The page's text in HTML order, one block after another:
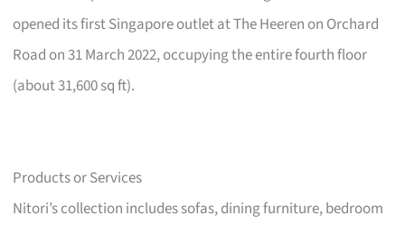
opened its first Singapore outlet at The Heeren on Orchard
Road on 31 March 2022, occupying the entire fourth floor
(about 31,600 sq ft).
Products or Services
Nitori’s collection includes sofas, dining furniture, bedroom